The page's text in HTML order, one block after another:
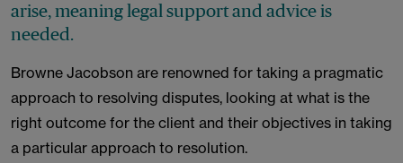
arise, meaning legal support and advice is
needed.
Browne Jacobson are renowned for taking a pragmatic
approach to resolving disputes, looking at what is the
right outcome for the client and their objectives in taking
a particular approach to resolution.